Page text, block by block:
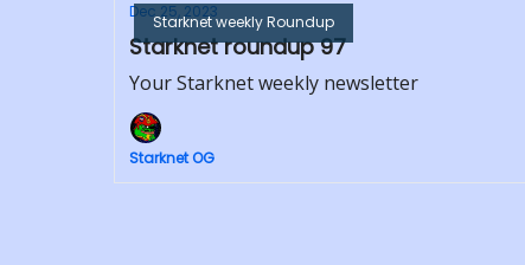
Starknet weekly Roundup
Dec 25, 2023
Starknet roundup 97
Your Starknet weekly newsletter
Starknet OG